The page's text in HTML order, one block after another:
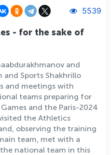
5539
- for the sake of
and
and Sports Shakhrillo
and meetings with
teams preparing for
and the Paris-2024
the Athletics
observing the training
team, met with a
national team in this